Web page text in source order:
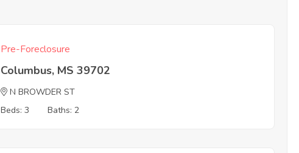
Pre-Foreclosure
Columbus, MS 39702
N BROWDER ST
Beds: 3
Baths: 2